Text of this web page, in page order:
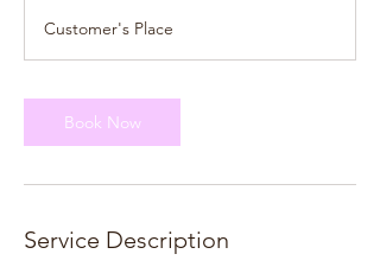
0
m
n
Customer's Place
Book Now
Service Description